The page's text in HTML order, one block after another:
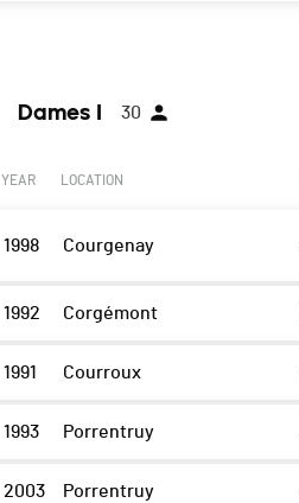
Dames I 30
YEAR LOCATION
1998 Courgenay
1992 Corgémont
1991 Courroux
1993 Porrentruy
2003 Porrentruy